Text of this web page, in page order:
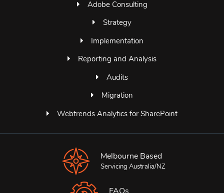
Adobe Consulting
Strategy
Implementation
Reporting and Analysis
Audits
Migration
Webtrends Analytics for SharePoint
Melbourne Based
Servicing Australia/NZ